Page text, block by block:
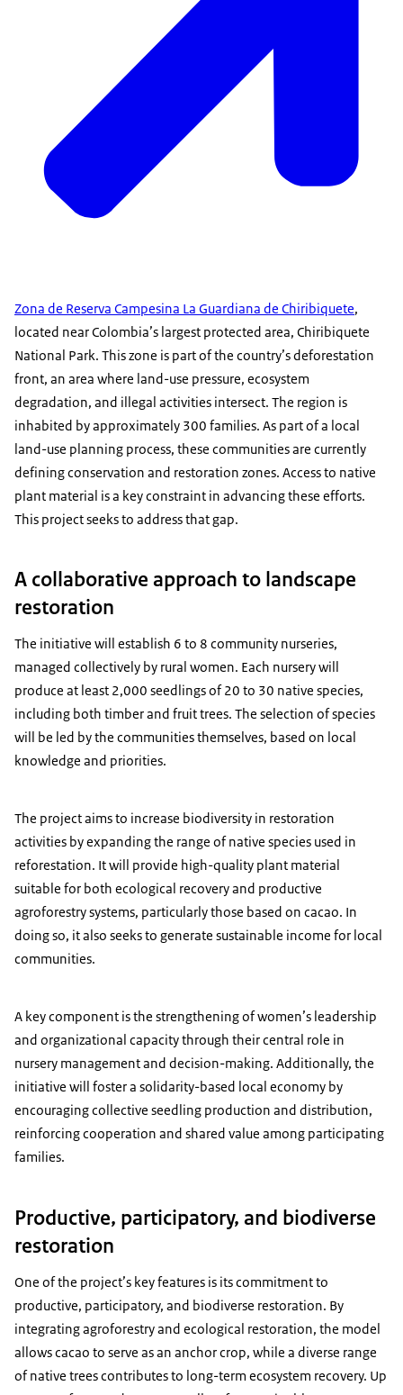
Zona de Reserva Campesina La Guardiana de Chiribiquete,
located near Colombia’s largest protected area, Chiribiquete
National Park. This zone is part of the country’s deforestation
front, an area where land-use pressure, ecosystem
degradation, and illegal activities intersect. The region is
inhabited by approximately 300 families. As part of a local
land-use planning process, these communities are currently
defining conservation and restoration zones. Access to native
plant material is a key constraint in advancing these efforts.
This project seeks to address that gap.
A collaborative approach to landscape
restoration
The initiative will establish 6 to 8 community nurseries,
managed collectively by rural women. Each nursery will
produce at least 2,000 seedlings of 20 to 30 native species,
including both timber and fruit trees. The selection of species
will be led by the communities themselves, based on local
knowledge and priorities.
The project aims to increase biodiversity in restoration
activities by expanding the range of native species used in
reforestation. It will provide high-quality plant material
suitable for both ecological recovery and productive
agroforestry systems, particularly those based on cacao. In
doing so, it also seeks to generate sustainable income for local
communities.
A key component is the strengthening of women’s leadership
and organizational capacity through their central role in
nursery management and decision-making. Additionally, the
initiative will foster a solidarity-based local economy by
encouraging collective seedling production and distribution,
reinforcing cooperation and shared value among participating
families.
Productive, participatory, and biodiverse
restoration
One of the project’s key features is its commitment to
productive, participatory, and biodiverse restoration. By
integrating agroforestry and ecological restoration, the model
allows cacao to serve as an anchor crop, while a diverse range
of native trees contributes to long-term ecosystem recovery. Up